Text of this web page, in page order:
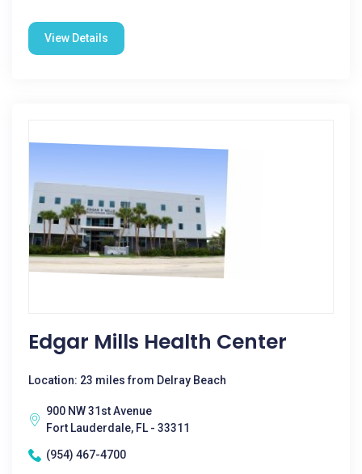
View Details
Edgar Mills Health Center
Location: 23 miles from Delray Beach
900 NW 31st Avenue
Fort Lauderdale, FL - 33311
(954) 467-4700